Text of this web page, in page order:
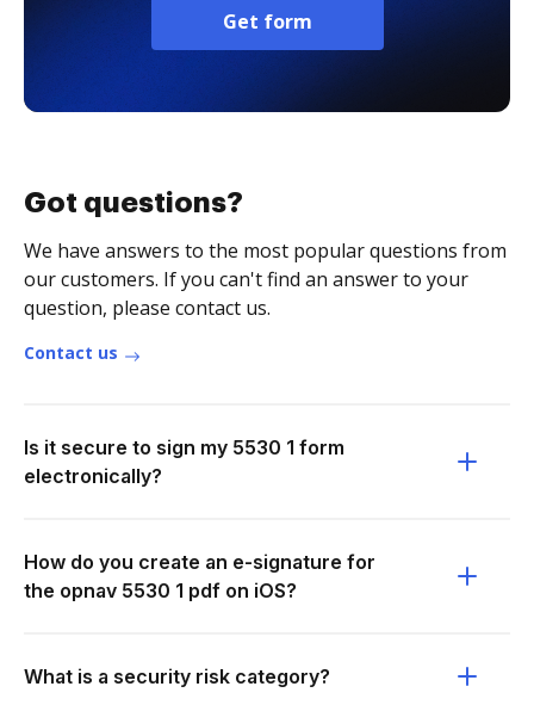
Get form
Got questions?
We have answers to the most popular questions from
our customers. If you can't find an answer to your
question, please contact us.
Contact us
Is it secure to sign my 5530 1 form
electronically?
How do you create an e-signature for
the opnav 5530 1 pdf on iOS?
What is a security risk category?